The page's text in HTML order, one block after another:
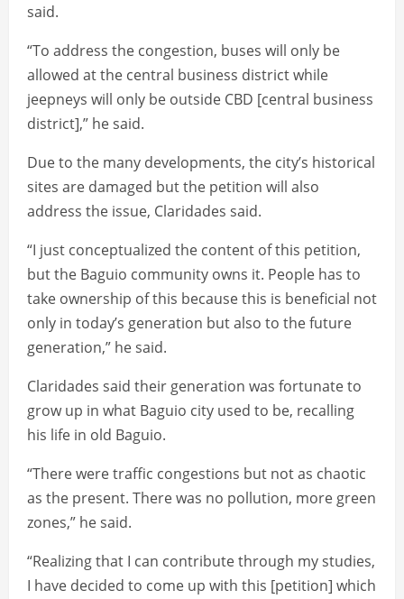
said.
“To address the congestion, buses will only be
allowed at the central business district while
jeepneys will only be outside CBD [central business
district],” he said.
Due to the many developments, the city’s historical
sites are damaged but the petition will also
address the issue, Claridades said.
“I just conceptualized the content of this petition,
but the Baguio community owns it. People has to
take ownership of this because this is beneficial not
only in today’s generation but also to the future
generation,” he said.
Claridades said their generation was fortunate to
grow up in what Baguio city used to be, recalling
his life in old Baguio.
“There were traffic congestions but not as chaotic
as the present. There was no pollution, more green
zones,” he said.
“Realizing that I can contribute through my studies,
I have decided to come up with this [petition] which